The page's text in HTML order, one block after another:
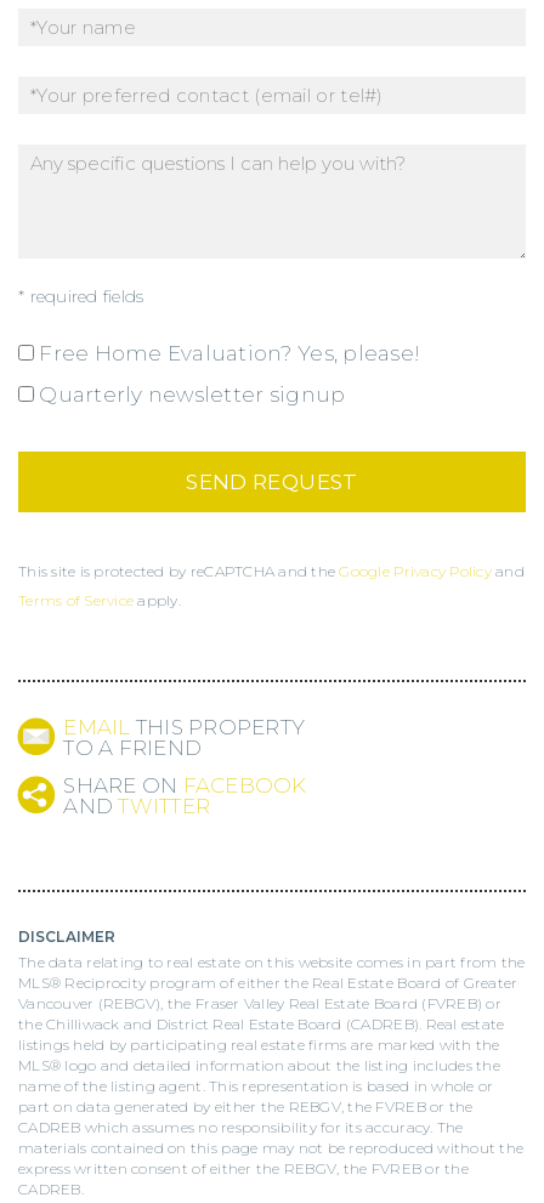
* required fields
Free Home Evaluation? Yes, please!
Quarterly newsletter signup
This site is protected by reCAPTCHA and theGoogle Privacy Policyand
Terms of Service apply.
EMAIL THIS PROPERTY
TO A FRIEND
SHARE ON FACEBOOK
ANDTWITTER
DISCLAIMER
The data relating to real estate on this website comes in part from the
MLS® Reciprocity program of either the Real Estate Board of Greater
Vancouver (REBGV), the Fraser Valley Real Estate Board (FVREB) or
the Chilliwack and District Real Estate Board (CADREB). Real estate
listings held by participating real estate firms are marked with the
MLS® logo and detailed information about the listing includes the
name of the listing agent. This representation is based in whole or
part on data generated by either the REBGV, the FVREB or the
CADREB which assumes no responsibility for its accuracy. The
materials contained on this page may not be reproduced without the
express written consent of either the REBGV, the FVREB or the
CADREB.